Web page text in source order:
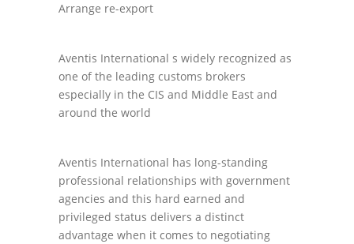
Arrange re-export
Aventis International s widely recognized as
one of the leading customs brokers
especially in the CIS and Middle East and
around the world
Aventis International has long-standing
professional relationships with government
agencies and this hard earned and
privileged status delivers a distinct
advantage when it comes to negotiating